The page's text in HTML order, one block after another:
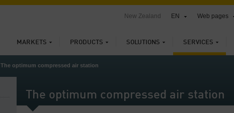
MARKETS PRODUCTS SOLUTIONS SERVICES
New Zealand EN Web pages
The optimum compressed air station
The optimum compressed air station